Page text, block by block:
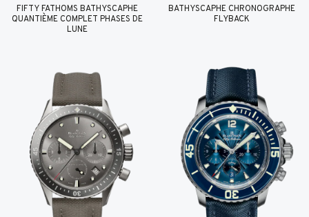
FIFTY FATHOMS BATHYSCAPHE
QUANTIÈME COMPLET PHASES DE
LUNE
BATHYSCAPHE CHRONOGRAPHE
FLYBACK